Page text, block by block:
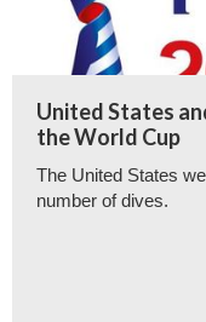
United States
the World Cup
The United States
number of dives.